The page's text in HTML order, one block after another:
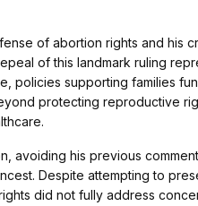
of abortion rights and his
of this landmark ruling
policies supporting families
protecting reproductive
avoiding his previous
Despite attempting to
did not fully address